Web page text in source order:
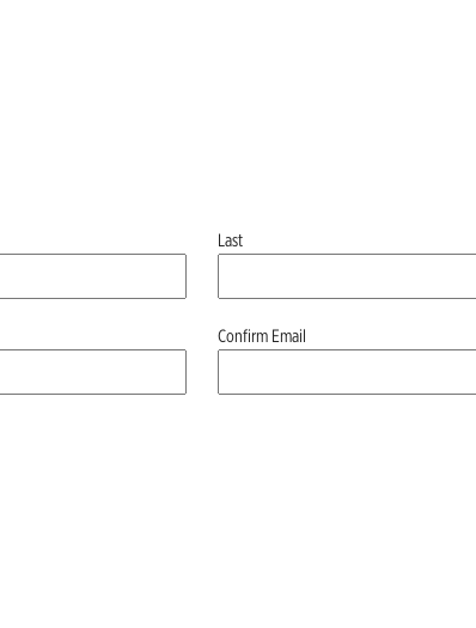
Last
Confirm Email